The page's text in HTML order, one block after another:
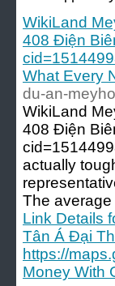
WikiLand
408 Điện
What Every
du-an-
WikiLand
408 Điện
actually
The
Link Details
Tân Á Đại
https://
Money With